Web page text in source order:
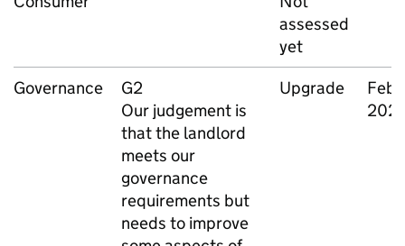
assessed
yet
Governance
G2
Our judgement is
that the landlord
meets our
governance
requirements but
needs to improve
Upgrade